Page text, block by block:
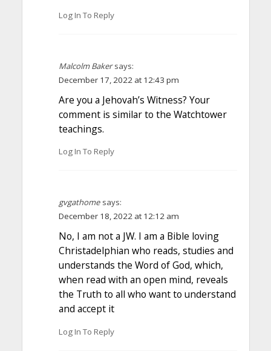
Log In To Reply
Malcolm Baker says:
December 17, 2022 at 12:43 pm
Are you a Jehovah’s Witness? Your
comment is similar to the Watchtower
teachings.
Log In To Reply
gvgathome says:
December 18, 2022 at 12:12 am
No, I am not a JW. I am a Bible loving
Christadelphian who reads, studies and
understands the Word of God, which,
when read with an open mind, reveals
the Truth to all who want to understand
and accept it
Log In To Reply